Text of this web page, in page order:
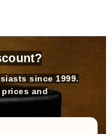
since 1999.
and